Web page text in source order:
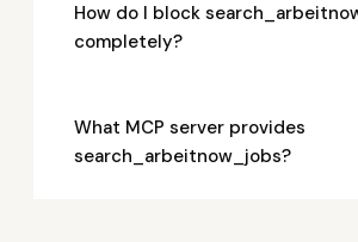
How do I block
completely?
What MCP server provides
search_arbeitnow_jobs?